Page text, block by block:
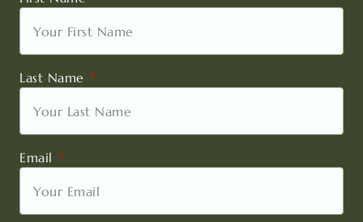
Last Name
Email